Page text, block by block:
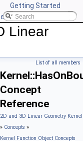
Getting Started
CGAL
Linear
List of all members
Concept
Reference
2D and 3D Linear Geometry
» Concepts »
Kernel Function Object Concepts